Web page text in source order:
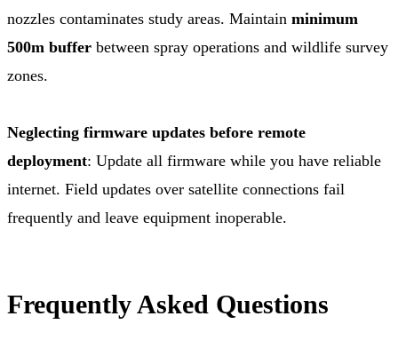
nozzles contaminates study areas. Maintain minimum
500m buffer between spray operations and wildlife survey
zones.
Neglecting firmware updates before remote
deployment: Update all firmware while you have reliable
internet. Field updates over satellite connections fail
frequently and leave equipment inoperable.
Frequently Asked Questions